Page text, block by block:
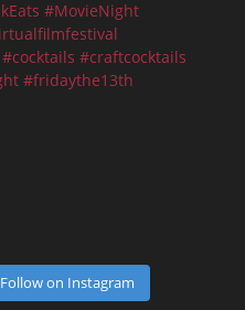
Follow on Instagram